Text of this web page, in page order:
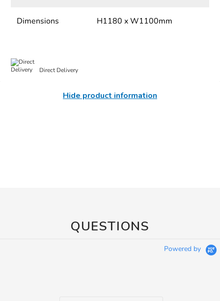
Dimensions H1180 x W1100mm
Direct Delivery
Hide product information
QUESTIONS
Powered by